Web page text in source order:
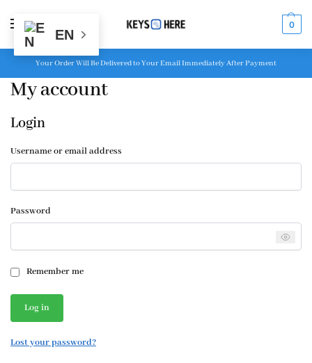
MENU 0
Your Order Will Be Delivered to Your Email Immediately After Payment
My account
Login
Username or email address
Password
Remember me
Log in
Lost your password?
EN